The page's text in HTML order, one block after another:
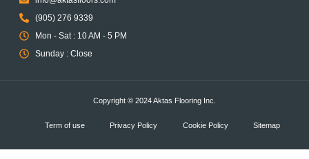
(905) 276 9339
Mon - Sat : 10 AM - 5 PM
Sunday : Close
Copyright © 2024 Aktas Flooring Inc.
Term of use Privacy Policy Cookie Policy Sitemap